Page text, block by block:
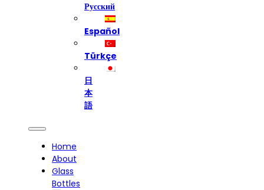
Русский
Español
Türkçe
日
本
語
Home
About
Glass
Bottles